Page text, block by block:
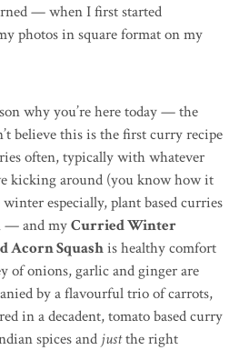
— when I first started
photos in square format on my
why you’re here today — the
believe this is the first curry recipe
often, typically with whatever
kicking around (you know how it
especially, plant based curries
— and myCurried Winter
Acorn Squashis healthy comfort
of onions, garlic and ginger are
by a flavourful trio of carrots,
in a decadent, tomato based curry
spices and justthe right